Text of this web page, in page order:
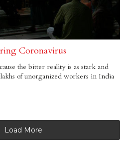
Coronavirus
the bitter reality is as stark and
of unorganized workers in India
Load More